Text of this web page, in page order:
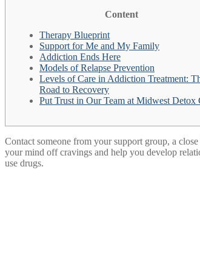
Content
Therapy Blueprint
Support for Me and My Family
Addiction Ends Here
Models of Relapse Prevention
Levels of Care in Addiction Treatment:
Road to Recovery
Put Trust in Our Team at Midwest Detox
Contact someone from your support group, a
your mind off cravings and help you develop
use drugs.